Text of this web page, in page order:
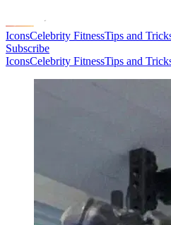
IconsCelebrity FitnessTips and
Subscribe
IconsCelebrity FitnessTips and